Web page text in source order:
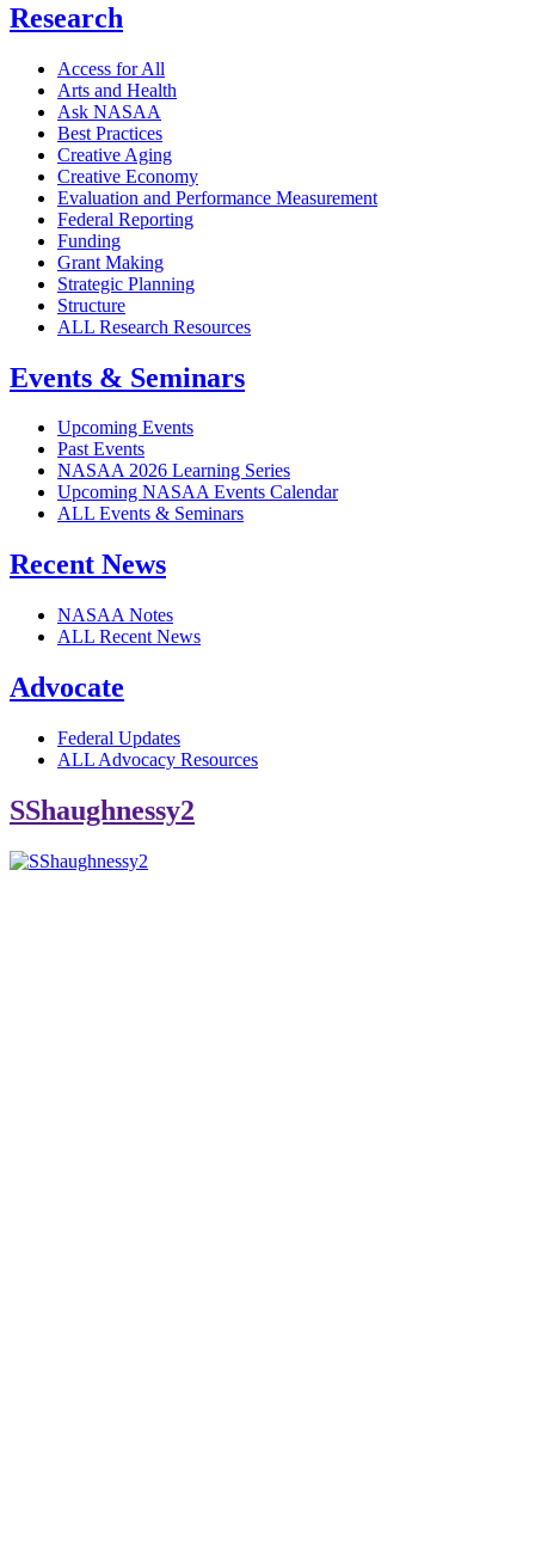
Research
Access for All
Arts and Health
Ask NASAA
Best Practices
Creative Aging
Creative Economy
Evaluation and Performance Measurement
Federal Reporting
Funding
Grant Making
Strategic Planning
Structure
ALL Research Resources
Events & Seminars
Upcoming Events
Past Events
NASAA 2026 Learning Series
Upcoming NASAA Events Calendar
ALL Events & Seminars
Recent News
NASAA Notes
ALL Recent News
Advocate
Federal Updates
ALL Advocacy Resources
SShaughnessy2